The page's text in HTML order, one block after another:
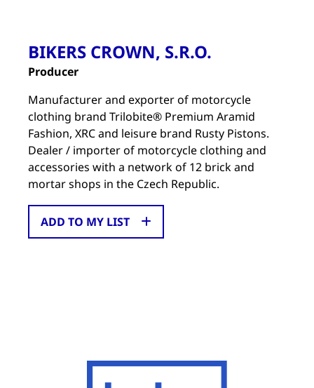
BIKERS CROWN, S.R.O.
Producer
Manufacturer and exporter of motorcycle
clothing brand Trilobite® Premium Aramid
Fashion, XRC and leisure brand Rusty Pistons.
Dealer / importer of motorcycle clothing and
accessories with a network of 12 brick and
mortar shops in the Czech Republic.
ADD TO MY LIST